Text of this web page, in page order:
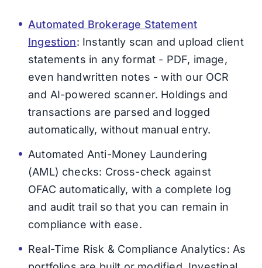
Automated Brokerage Statement
Ingestion: Instantly scan and upload client
statements in any format - PDF, image,
even handwritten notes - with our OCR
and AI-powered scanner. Holdings and
transactions are parsed and logged
automatically, without manual entry.
Automated Anti-Money Laundering
(AML) checks: Cross-check against
OFAC automatically, with a complete log
and audit trail so that you can remain in
compliance with ease.
Real-Time Risk & Compliance Analytics: As